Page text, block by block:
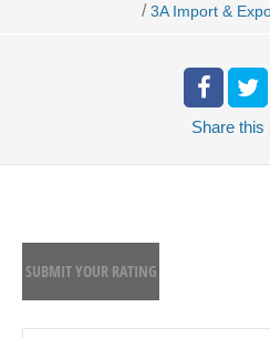
/ 3A Import &
Share this
SUBMIT YOUR RATING